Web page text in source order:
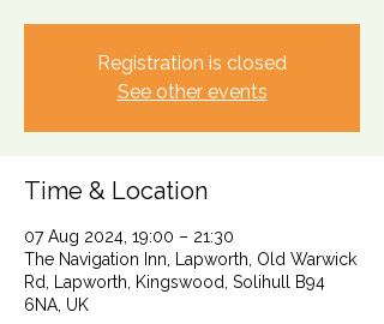
Registration is closed
See other events
Time & Location
07 Aug 2024, 19:00 – 21:30
The Navigation Inn, Lapworth, Old Warwick
Rd, Lapworth, Kingswood, Solihull B94
6NA, UK